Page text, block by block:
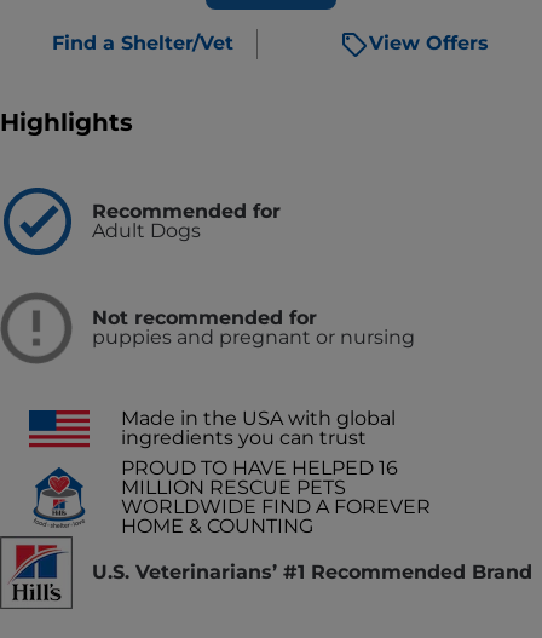
Find a Shelter/Vet View Offers
Highlights
Recommended for
Adult Dogs
Not recommended for
puppies and pregnant or nursing
Made in the USA with global
ingredients you can trust
PROUD TO HAVE HELPED 16
MILLION RESCUE PETS
WORLDWIDE FIND A FOREVER
HOME & COUNTING
U.S. Veterinarians’ #1 Recommended Brand